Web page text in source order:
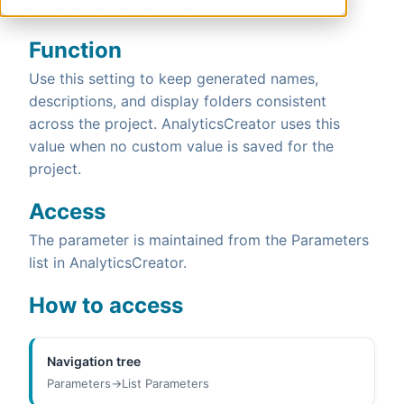
Function
Use this setting to keep generated names,
descriptions, and display folders consistent
across the project. AnalyticsCreator uses this
value when no custom value is saved for the
project.
Access
The parameter is maintained from the Parameters
list in AnalyticsCreator.
How to access
Navigation tree
Parameters->List Parameters